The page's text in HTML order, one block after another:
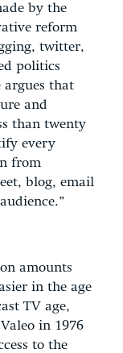
by the
reform
twitter,
politics
argues that
and
than twenty
every
from
blog, email
amounts
in the age
TV age,
in 1976
to the